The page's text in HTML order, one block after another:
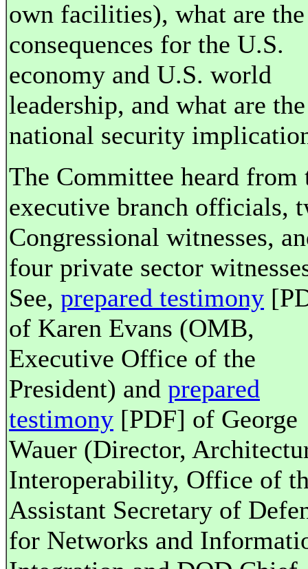
own facilities), what are the
consequences for the U.S.
economy and U.S. world
leadership, and what are the
national security
The Committee heard from
executive branch officials,
Congressional witnesses,
four private sector
See, prepared testimony
of Karen Evans (OMB,
Executive Office of the
President) and prepared
testimony [PDF] of George
Wauer (Director,
Interoperability, Office of
Assistant Secretary of
for Networks and